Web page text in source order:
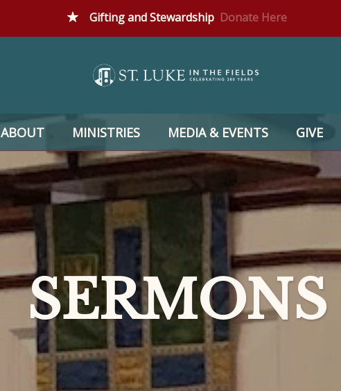
Gifting and Stewardship Donate Here
ABOUT MINISTRIES MEDIA & EVENTS GIVE
SERMONS